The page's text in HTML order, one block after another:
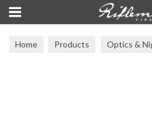
Home Products Optics &